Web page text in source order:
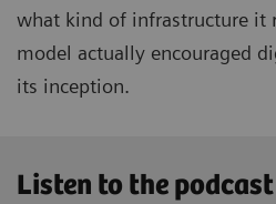
what kind of infrastructure it
model actually encouraged
its inception.
Listen to the podcast